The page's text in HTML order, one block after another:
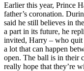
Earlier this year, Prince
father’s coronation.
said he still believes in
a part in its future, he
invited, Harry – who quit
a lot that can happen
open. The ball is in their
really hope that they’re